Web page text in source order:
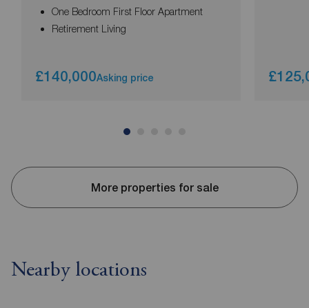
One Bedroom First Floor Apartment
Retirement Living
£140,000Asking price
More properties for sale
Nearby locations